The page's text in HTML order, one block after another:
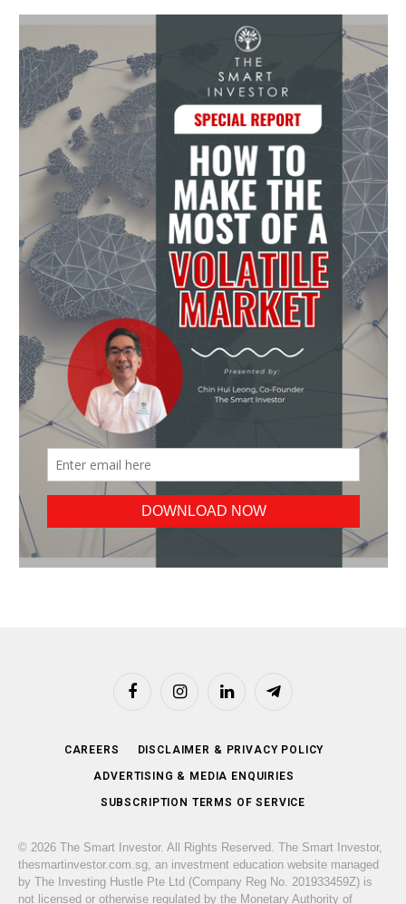
FacebookInstagramLinkedIn Telegram
CAREERS DISCLAIMER & PRIVACY POLICY
ADVERTISING & MEDIA ENQUIRIES
SUBSCRIPTION TERMS OF SERVICE
© 2026 The Smart Investor. All Rights Reserved. The Smart Investor,
thesmartinvestor.com.sg, an investment education website managed
by The Investing Hustle Pte Ltd (Company Reg No. 201933459Z) is
not licensed or otherwise regulated by the Monetary Authority of